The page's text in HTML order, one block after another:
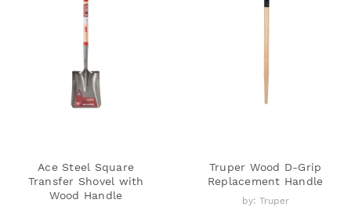
Ace Steel Square
Transfer Shovel with
Wood Handle
Truper Wood D-Grip
Replacement Handle
by: Truper